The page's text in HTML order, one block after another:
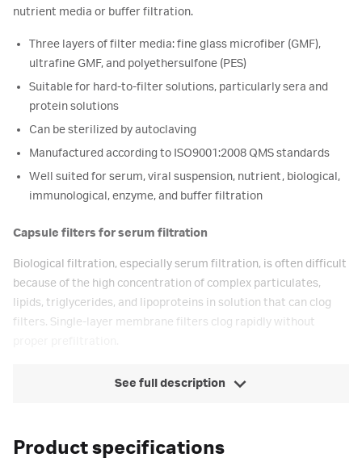
nutrient media or buffer filtration.
Three layers of filter media: fine glass microfiber (GMF),
ultrafine GMF, and polyethersulfone (PES)
Suitable for hard-to-filter solutions, particularly sera and
protein solutions
Can be sterilized by autoclaving
Manufactured according to ISO9001:2008 QMS standards
Well suited for serum, viral suspension, nutrient, biological,
immunological, enzyme, and buffer filtration
Capsule filters for serum filtration
Biological filtration, especially serum filtration, is often difficult
because of the high concentration of complex particulates,
lipids, triglycerides, and lipoproteins in solution that can clog
filters. Single-layer membrane filters clog rapidly without
See full description
Product specifications